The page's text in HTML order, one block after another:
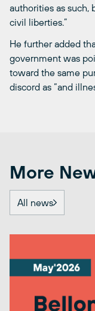
authorities as such,
civil liberties.”
He further added
government was
toward the same
discord as “and
More
All news